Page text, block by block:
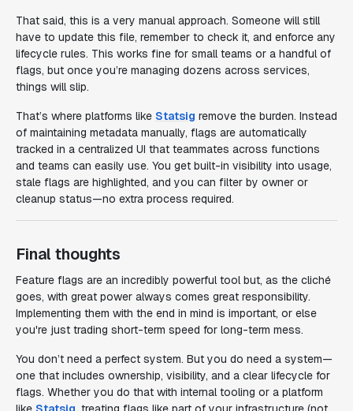
That said, this is a very manual approach. Someone will still
have to update this file, remember to check it, and enforce any
lifecycle rules. This works fine for small teams or a handful of
flags, but once you’re managing dozens across services,
things will slip.
That’s where platforms like Statsig remove the burden. Instead
of maintaining metadata manually, flags are automatically
tracked in a centralized UI that teammates across functions
and teams can easily use. You get built-in visibility into usage,
stale flags are highlighted, and you can filter by owner or
cleanup status—no extra process required.
Final thoughts
Feature flags are an incredibly powerful tool but, as the cliché
goes, with great power always comes great responsibility.
Implementing them with the end in mind is important, or else
you're just trading short-term speed for long-term mess.
You don’t need a perfect system. But you do need a system—
one that includes ownership, visibility, and a clear lifecycle for
flags. Whether you do that with internal tooling or a platform